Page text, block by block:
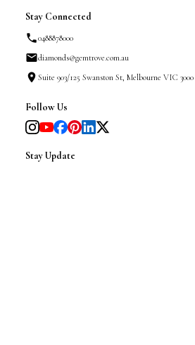
Stay Connected
0488878000
diamonds@gemtrove.com.au
Suite 903/125 Swanston St, Melbourne VIC 3000
Follow Us
Stay Update